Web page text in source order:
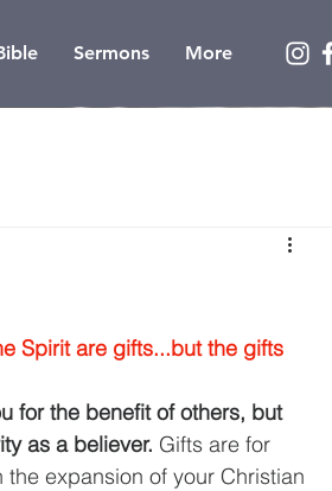
Sermons More
Spirit are gifts...but the gifts
for the benefit of others, but
as a believer. Gifts are for
expansion of your Christian